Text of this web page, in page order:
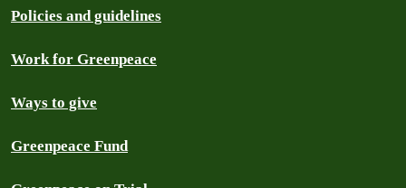
Policies and guidelines
Work for Greenpeace
Ways to give
Greenpeace Fund